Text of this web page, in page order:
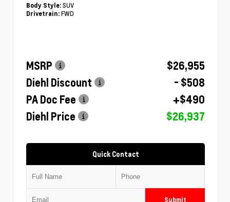
Body Style: SUV
Drivetrain: FWD
MSRP
$26,955
Diehl Discount
- $508
PA Doc Fee
+$490
Diehl Price
$26,937
Quick Contact
Submit